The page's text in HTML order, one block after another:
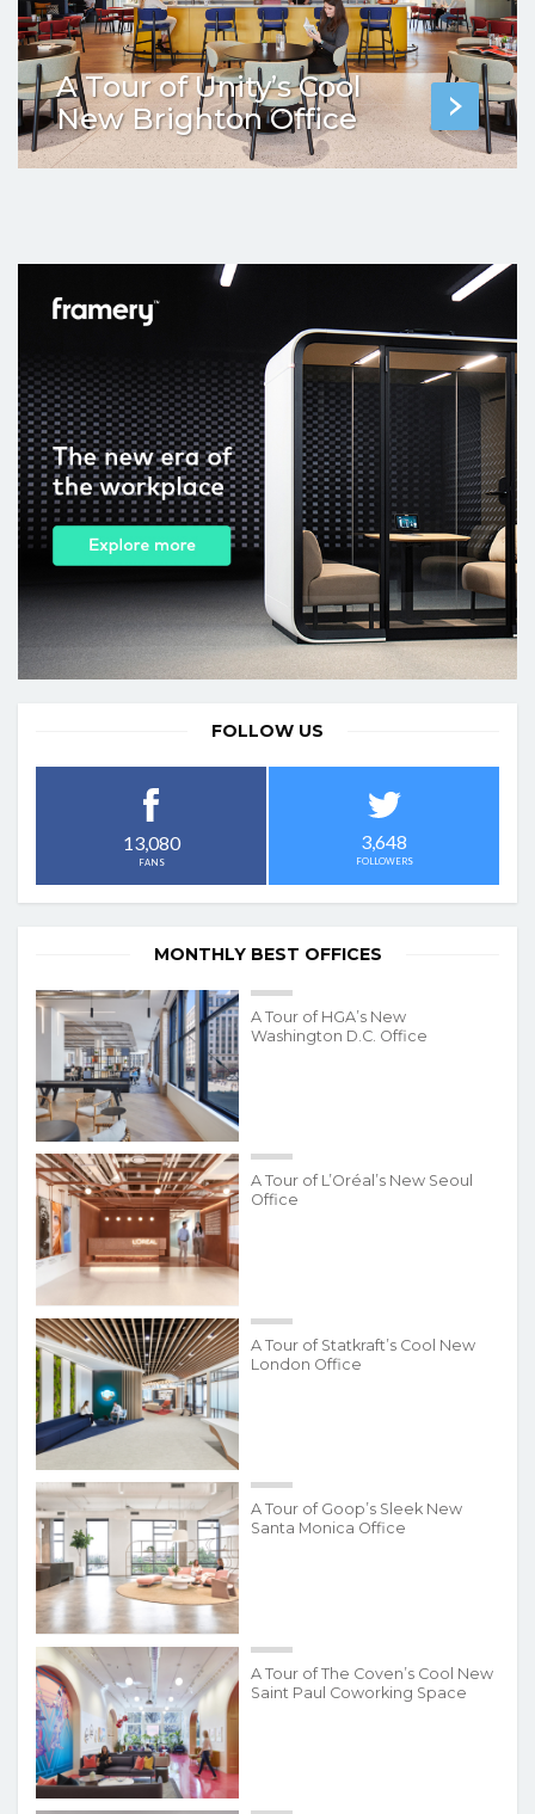
A Tour of Unity’s Cool
New Brighton Office
FOLLOW US
13,080
FANS
3,648
FOLLOWERS
MONTHLY BEST OFFICES
A Tour of HGA’s New
Washington D.C. Office
A Tour of L’Oréal’s New Seoul
Office
A Tour of Statkraft’s Cool New
London Office
A Tour of Goop’s Sleek New
Santa Monica Office
A Tour of The Coven’s Cool New
Saint Paul Coworking Space